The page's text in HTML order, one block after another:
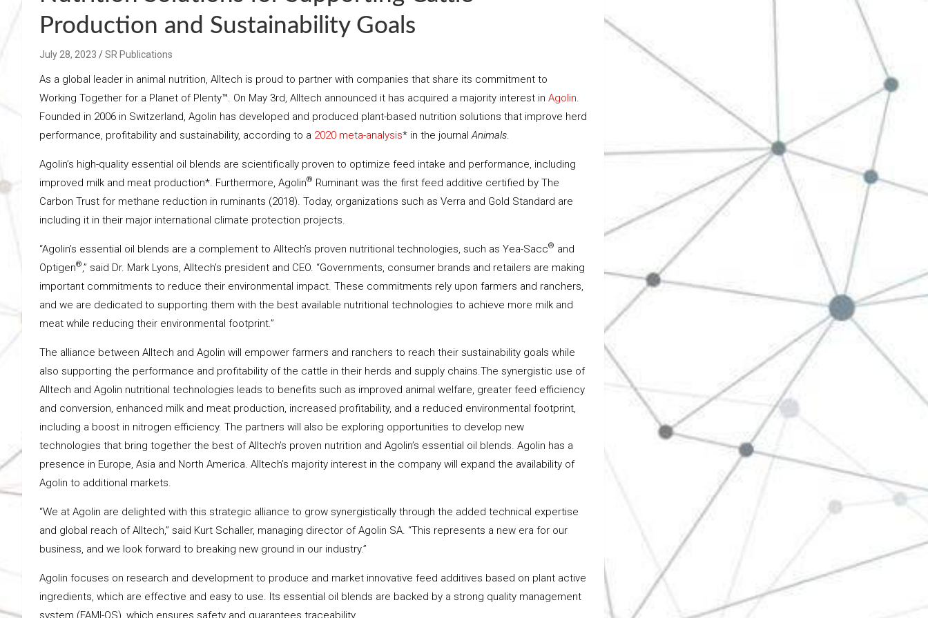
Production and Sustainability Goals
July 28, 2023 SR Publications
As a global leader in animal nutrition, Alltech is proud to partner with companies that share its commitment to
Working Together for a Planet of Plenty™. On May 3rd, Alltech announced it has acquired a majority interest in Agolin.
Founded in 2006 in Switzerland, Agolin has developed and produced plant-based nutrition solutions that improve herd
performance, profitability and sustainability, according to a 2020 meta-analysis* in the journalAnimals.
Agolin’s high-quality essential oil blends are scientifically proven to optimize feed intake and performance, including
improved milk and meat production*. Furthermore, Agolin® Ruminant was the first feed additive certified by The
Carbon Trust for methane reduction in ruminants (2018). Today, organizations such as Verra and Gold Standard are
including it in their major international climate protection projects.
“Agolin’s essential oil blends are a complement to Alltech’s proven nutritional technologies, such as Yea-Sacc® and
Optigen®,” said Dr. Mark Lyons, Alltech’s president and CEO. “Governments, consumer brands and retailers are making
important commitments to reduce their environmental impact. These commitments rely upon farmers and ranchers,
and we are dedicated to supporting them with the best available nutritional technologies to achieve more milk and
meat while reducing their environmental footprint.”
The alliance between Alltech and Agolin will empower farmers and ranchers to reach their sustainability goals while
also supporting the performance and profitability of the cattle in their herds and supply chains.The synergistic use of
Alltech and Agolin nutritional technologies leads to benefits such as improved animal welfare, greater feed efficiency
and conversion, enhanced milk and meat production, increased profitability, and a reduced environmental footprint,
including a boost in nitrogen efficiency. The partners will also be exploring opportunities to develop new
technologies that bring together the best of Alltech’s proven nutrition and Agolin’s essential oil blends. Agolin has a
presence in Europe, Asia and North America. Alltech’s majority interest in the company will expand the availability of
Agolin to additional markets.
“We at Agolin are delighted with this strategic alliance to grow synergistically through the added technical expertise
and global reach of Alltech,” said Kurt Schaller, managing director of Agolin SA. “This represents a new era for our
business, and we look forward to breaking new ground in our industry.”
Agolin focuses on research and development to produce and market innovative feed additives based on plant active
ingredients, which are effective and easy to use. Its essential oil blends are backed by a strong quality management
system (FAMI-QS), which ensures safety and guarantees traceability.